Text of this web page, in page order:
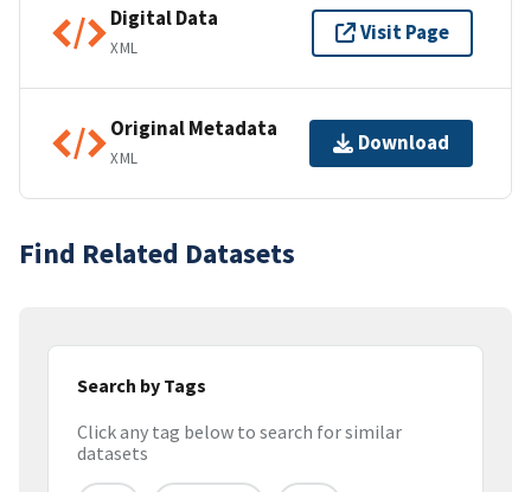
Digital Data
XML
Visit Page
Original Metadata
XML
Download
Find Related Datasets
Search by Tags
Click any tag below to search for similar
datasets